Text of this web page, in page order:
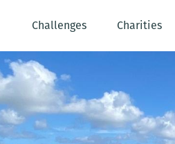
Challenges Charities